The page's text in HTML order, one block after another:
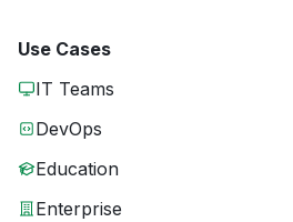
Use Cases
IT Teams
DevOps
Education
Enterprise